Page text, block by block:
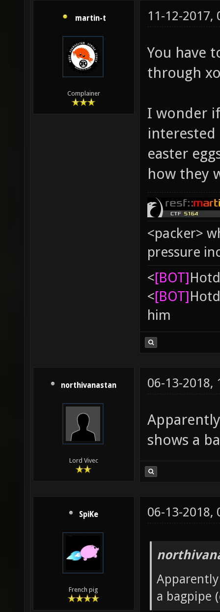
martin-t
Complainer
11-12-2017,
You have
through
I wonder
easter
how they
<packer>
pressure
<[BOT]
<[BOT]
him
northivanastan
Lord Vivec
06-13-2018,
shows a
SpiKe
French pig
06-13-2018,
a bagpipe